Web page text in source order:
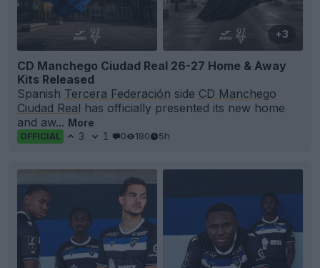
+3
CD Manchego Ciudad Real 26-27 Home & Away
Kits Released
Spanish Tercera Federación side CD Manchego
Ciudad Real has officially presented its new home
and aw... More
OFFICIAL 3 1 0 180 5h